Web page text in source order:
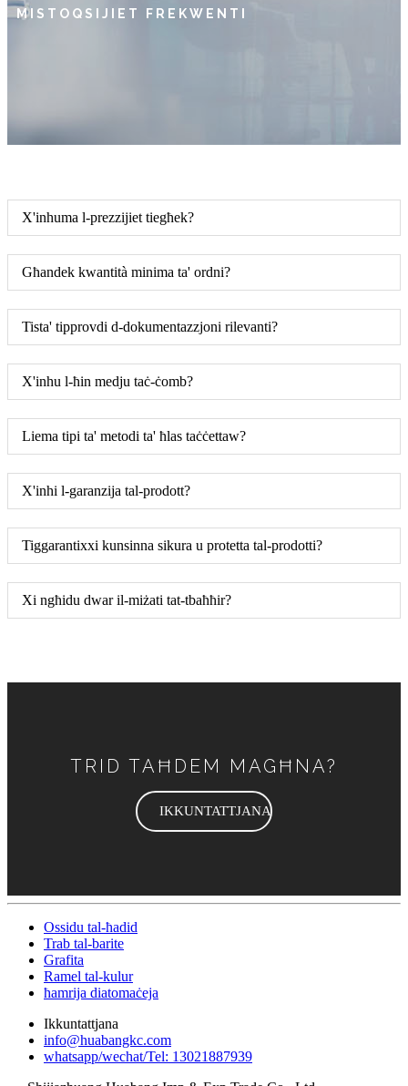
MISTOQSIJIET FREKWENTI
X'inhuma l-prezzijiet tiegħek?
Għandek kwantità minima ta' ordni?
Tista' tipprovdi d-dokumentazzjoni rilevanti?
X'inhu l-ħin medju taċ-ċomb?
Liema tipi ta' metodi ta' ħlas taċċettaw?
X'inhi l-garanzija tal-prodott?
Tiggarantixxi kunsinna sikura u protetta tal-prodotti?
Xi ngħidu dwar il-miżati tat-tbaħħir?
TRID TAĦDEM MAGĦNA?
IKKUNTATTJANA
Ossidu tal-ħadid
Trab tal-barite
Grafita
Ramel tal-kulur
ħamrija diatomaċeja
Ikkuntattjana
info@huabangkc.com
whatsapp/wechat/Tel: 13021887939